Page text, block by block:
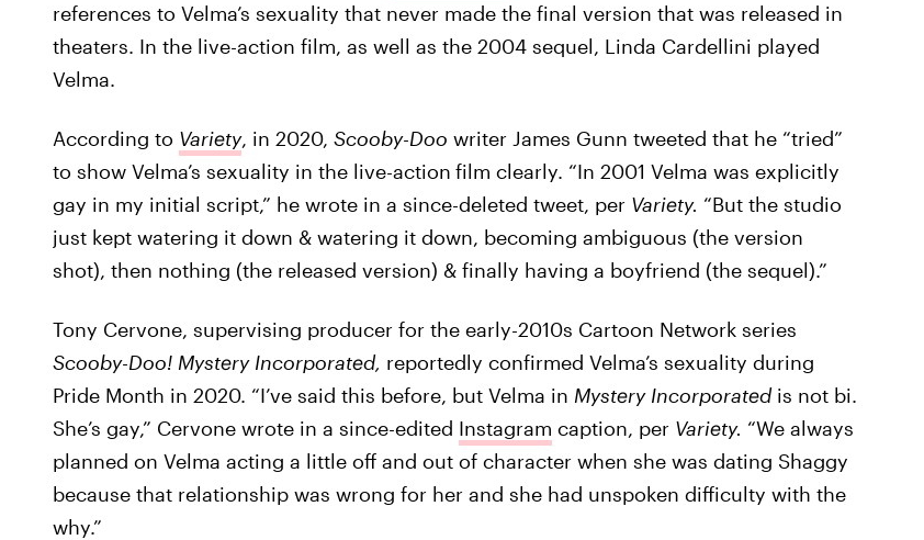
references to Velma’s sexuality that never made the final version that was released in
theaters. In the live-action film, as well as the 2004 sequel, Linda Cardellini played
Velma.
According to Variety, in 2020, Scooby-Doo writer James Gunn tweeted that he “tried”
to show Velma’s sexuality in the live-action film clearly. “In 2001 Velma was explicitly
gay in my initial script,” he wrote in a since-deleted tweet, per Variety. “But the studio
just kept watering it down & watering it down, becoming ambiguous (the version
shot), then nothing (the released version) & finally having a boyfriend (the sequel).”
Tony Cervone, supervising producer for the early-2010s Cartoon Network series
Scooby-Doo! Mystery Incorporated, reportedly confirmed Velma’s sexuality during
Pride Month in 2020. “I’ve said this before, but Velma in Mystery Incorporatedis not bi.
She’s gay,” Cervone wrote in a since-edited Instagram caption, per Variety. “We always
planned on Velma acting a little off and out of character when she was dating Shaggy
because that relationship was wrong for her and she had unspoken difficulty with the
why.”